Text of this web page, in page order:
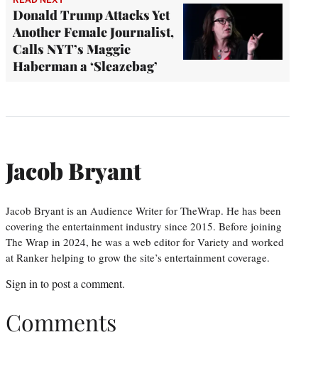
Donald Trump Attacks Yet
Another Female Journalist,
Calls NYT’s Maggie
Haberman a ‘Sleazebag’
Jacob Bryant
Jacob Bryant is an Audience Writer for TheWrap. He has been
covering the entertainment industry since 2015. Before joining
The Wrap in 2024, he was a web editor for Variety and worked
at Ranker helping to grow the site’s entertainment coverage.
Sign in to post a comment.
Comments